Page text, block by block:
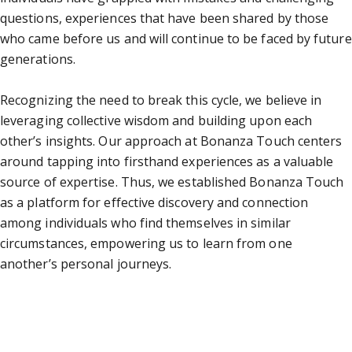
questions, experiences that have been shared by those
who came before us and will continue to be faced by future
generations.
Recognizing the need to break this cycle, we believe in
leveraging collective wisdom and building upon each
other’s insights. Our approach at Bonanza Touch centers
around tapping into firsthand experiences as a valuable
source of expertise. Thus, we established Bonanza Touch
as a platform for effective discovery and connection
among individuals who find themselves in similar
circumstances, empowering us to learn from one
another’s personal journeys.